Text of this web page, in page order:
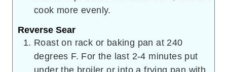
cook more evenly.
Reverse Sear
Roast on rack or baking pan at 240
degrees F. For the last 2-4 minutes put